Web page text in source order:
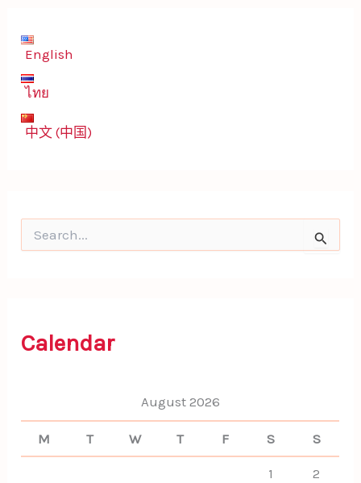
English
ไทย
中文 (中国)
e
o
Calendar
August 2026
M T W T F S S
1
2